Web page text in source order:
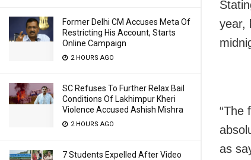
Former Delhi CM Accuses Meta Of
Restricting His Account, Starts
Online Campaign
2 HOURS AGO
SC Refuses To Further Relax Bail
Conditions Of Lakhimpur Kheri
Violence Accused Ashish Mishra
2 HOURS AGO
7 Students Expelled After Video
year,
“The
as